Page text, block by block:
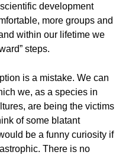
development
more groups and
within our lifetime we
steps.
is a mistake. We can
we, as a species in
are being the victims
of some blatant
be a funny curiosity if
There is no